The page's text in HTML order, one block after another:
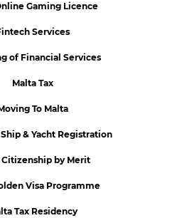
Gaming Licence
Services
of Financial Services
Malta Tax
To Malta
& Yacht Registration
Citizenship by Merit
Visa Programme
Tax Residency